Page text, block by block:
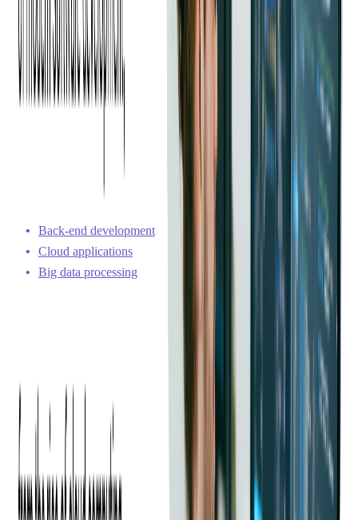
C# code can compile directly into native code, while Java code
is compiled into bytecode, which is then interpreted by the
JVM. Due to its architecture and optimization, C# sometimes
demonstrates better performance compared to Java, depending
on the specific use case and environment.
Versatility in Application Development
C# excels in several areas, including Windows-based enterprise
applications and game development. Java, on the other hand,
leads in other domains. Both languages have a strong presence
Back-end development
Cloud applications
Big data processing
C# offers robust libraries and a solid framework within the
.NET Framework for enterprise-level applications. C# is often
Java has become a language of choice due to its versatility and
cross-platform capabilities, particularly for web application
development.
Security, Reliability, and Memory
Management
Both languages offer robust security features and memory
safety via managed runtimes and garbage collection.